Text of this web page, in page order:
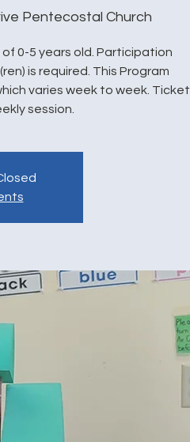
Pentecostal Church
0-5 years old. Participation
is required. This Program
varies week to week. Ticket
session.